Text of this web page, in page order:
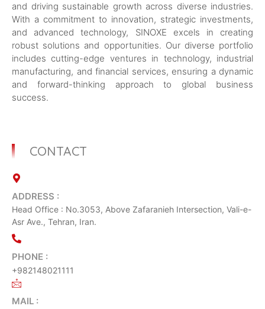
and driving sustainable growth across diverse industries.
With a commitment to innovation, strategic investments,
and advanced technology, SINOXE excels in creating
robust solutions and opportunities. Our diverse portfolio
includes cutting-edge ventures in technology, industrial
manufacturing, and financial services, ensuring a dynamic
and forward-thinking approach to global business
success.
CONTACT
ADDRESS :
Head Office : No.3053, Above Zafaranieh Intersection, Vali-e-
Asr Ave., Tehran, Iran.
PHONE :
+982148021111
MAIL :